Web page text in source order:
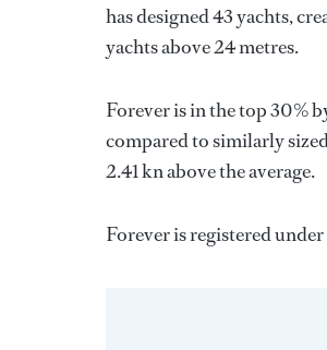
has designed 43 yachts,
yachts above 24 metres.
Forever is in the top 30%
compared to similarly
2.41 kn above the average.
Forever is registered